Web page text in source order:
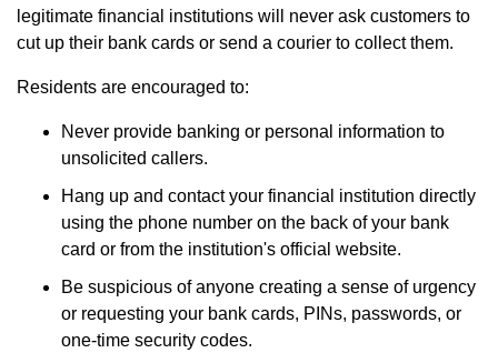
legitimate financial institutions will never ask customers to
cut up their bank cards or send a courier to collect them.
Residents are encouraged to:
Never provide banking or personal information to
unsolicited callers.
Hang up and contact your financial institution directly
using the phone number on the back of your bank
card or from the institution's official website.
Be suspicious of anyone creating a sense of urgency
or requesting your bank cards, PINs, passwords, or
one-time security codes.